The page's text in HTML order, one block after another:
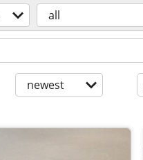
all
newest